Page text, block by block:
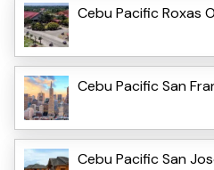
Cebu Pacific Roxas
Cebu Pacific San
Cebu Pacific San